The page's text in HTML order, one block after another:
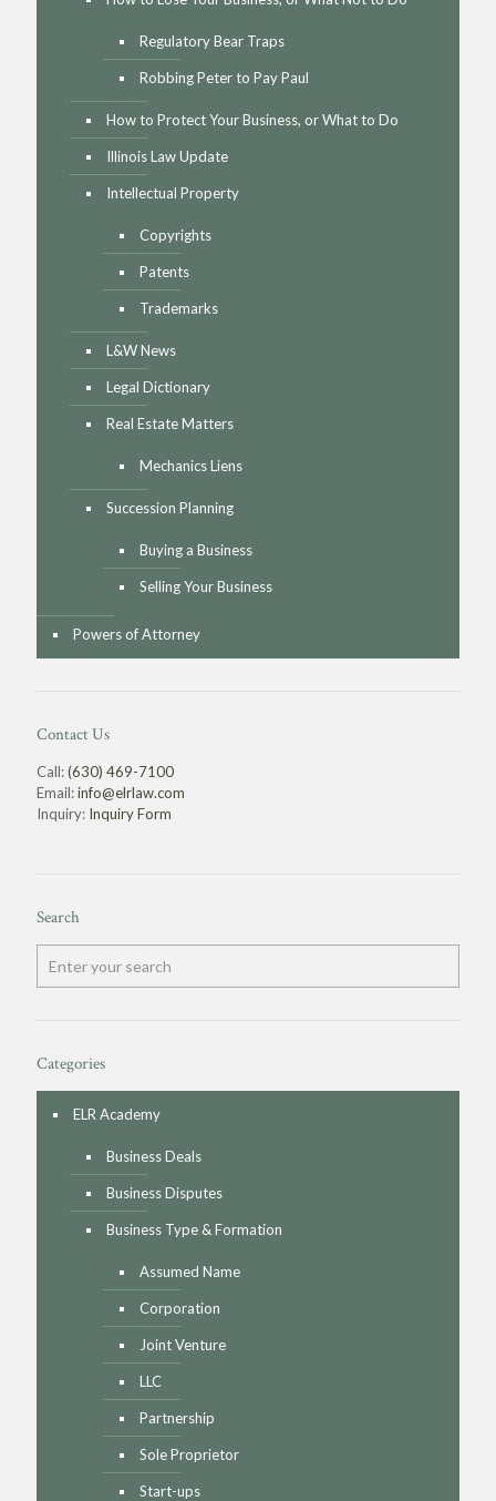
Regulatory Bear Traps
Robbing Peter to Pay Paul
How to Protect Your Business, or What to Do
Illinois Law Update
Intellectual Property
Copyrights
Patents
Trademarks
L&W News
Legal Dictionary
Real Estate Matters
Mechanics Liens
Succession Planning
Buying a Business
Selling Your Business
Powers of Attorney
Contact Us
Call:(630) 469-7100
Email:info@elrlaw.com
Inquiry: Inquiry Form
Search
Categories
ELR Academy
Business Deals
Business Disputes
Business Type & Formation
Assumed Name
Corporation
Joint Venture
LLC
Partnership
Sole Proprietor
Start-ups